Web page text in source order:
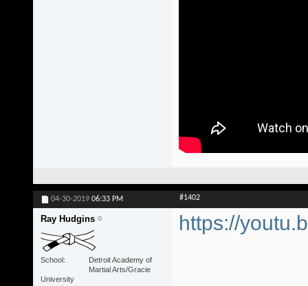
04-30-2019 06:33 PM #1402
Ray Hudgins
School
Detroit Academy of
Martial Arts/Gracie
University
https://